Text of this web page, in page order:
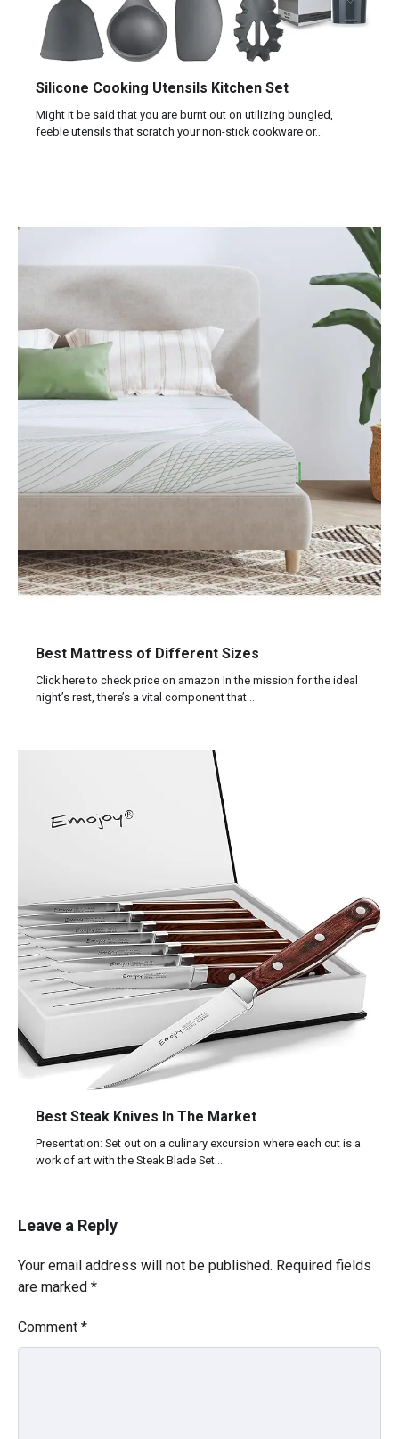
Silicone Cooking Utensils Kitchen Set
Might it be said that you are burnt out on utilizing bungled,
feeble utensils that scratch your non-stick cookware or…
Best Mattress of Different Sizes
Click here to check price on amazon In the mission for the ideal
night’s rest, there’s a vital component that…
Best Steak Knives In The Market
Presentation: Set out on a culinary excursion where each cut is a
work of art with the Steak Blade Set…
Leave a Reply
Your email address will not be published. Required fields
are marked *
Comment *